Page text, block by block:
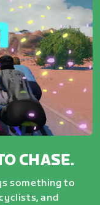
CHASE.
something to
and